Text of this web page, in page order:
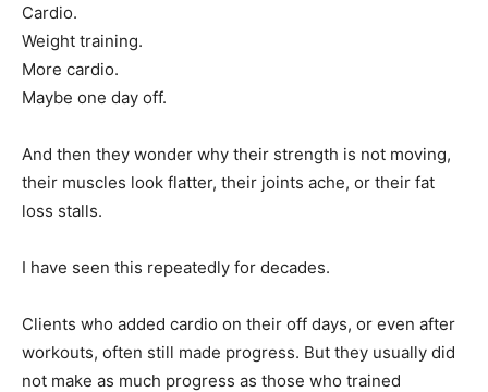
Cardio.
Weight training.
More cardio.
Maybe one day off.
And then they wonder why their strength is not moving,
their muscles look flatter, their joints ache, or their fat
loss stalls.
I have seen this repeatedly for decades.
Clients who added cardio on their off days, or even after
workouts, often still made progress. But they usually did
not make as much progress as those who trained